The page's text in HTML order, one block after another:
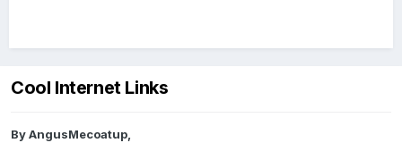
Cool Internet Links
ByAngusMecoatup,